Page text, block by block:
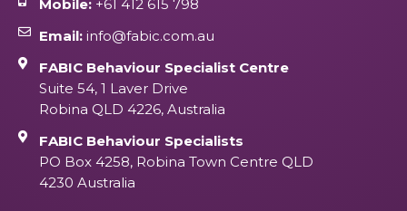
Mobile:+61 412 615 798
Email:info@fabic.com.au
FABIC Behaviour Specialist Centre
Suite 54, 1 Laver Drive
Robina QLD 4226, Australia
FABIC Behaviour Specialists
PO Box 4258, Robina Town Centre QLD
4230 Australia